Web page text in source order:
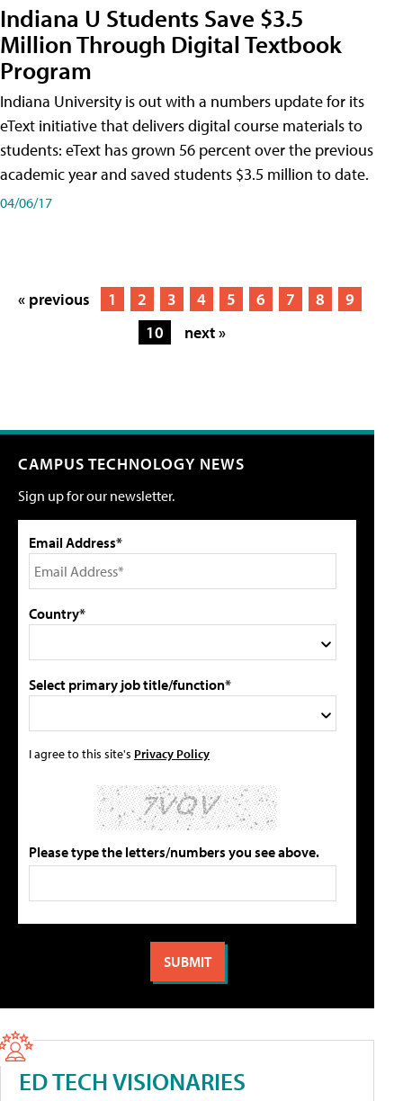
Indiana U Students Save $3.5
Million Through Digital Textbook
Program
Indiana University is out with a numbers update for its
eText initiative that delivers digital course materials to
students: eText has grown 56 percent over the previous
academic year and saved students $3.5 million to date.
04/06/17
« previous 1 2 3 4 5 6 7 8
9
10
next »
CAMPUS TECHNOLOGY NEWS
Sign up for our newsletter.
Email Address*
Country*
Select primary job title/function*
I agree to this site's Privacy Policy
Please type the letters/numbers you see above.
ED TECH VISIONARIES